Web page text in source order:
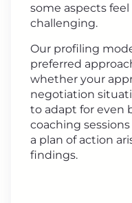
some aspects
challenging.
Our profiling
preferred
whether your
negotiation
to adapt for even
coaching
a plan of action
findings.